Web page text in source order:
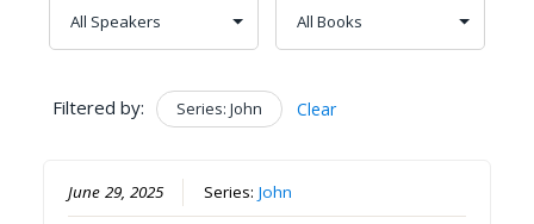
Filtered by: Series: John Clear
June 29, 2025 Series:John